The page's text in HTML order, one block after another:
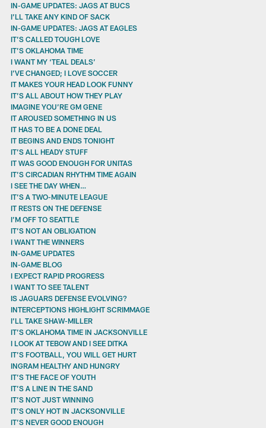
IN-GAME UPDATES: JAGS AT BUCS
I’LL TAKE ANY KIND OF SACK
IN-GAME UPDATES: JAGS AT EAGLES
IT’S CALLED TOUGH LOVE
IT’S OKLAHOMA TIME
I WANT MY ‘TEAL DEALS’
I’VE CHANGED; I LOVE SOCCER
IT MAKES YOUR HEAD LOOK FUNNY
IT’S ALL ABOUT HOW THEY PLAY
IMAGINE YOU’RE GM GENE
IT AROUSED SOMETHING IN US
IT HAS TO BE A DONE DEAL
IT BEGINS AND ENDS TONIGHT
IT’S ALL HEADY STUFF
IT WAS GOOD ENOUGH FOR UNITAS
IT’S CIRCADIAN RHYTHM TIME AGAIN
I SEE THE DAY WHEN…
IT’S A TWO-MINUTE LEAGUE
IT RESTS ON THE DEFENSE
I’M OFF TO SEATTLE
IT’S NOT AN OBLIGATION
I WANT THE WINNERS
IN-GAME UPDATES
IN-GAME BLOG
I EXPECT RAPID PROGRESS
I WANT TO SEE TALENT
IS JAGUARS DEFENSE EVOLVING?
INTERCEPTIONS HIGHLIGHT SCRIMMAGE
I’LL TAKE SHAW-MILLER
IT’S OKLAHOMA TIME IN JACKSONVILLE
I LOOK AT TEBOW AND I SEE DITKA
IT’S FOOTBALL, YOU WILL GET HURT
INGRAM HEALTHY AND HUNGRY
IT’S THE FACE OF YOUTH
IT’S A LINE IN THE SAND
IT’S NOT JUST WINNING
IT’S ONLY HOT IN JACKSONVILLE
IT’S NEVER GOOD ENOUGH